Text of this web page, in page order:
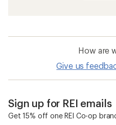
How are
Give us
Sign up for REI emails
Get 15% off one REI Co-op